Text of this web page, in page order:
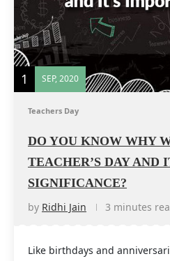
1 SEP, 2020
Teachers Day
DO YOU KNOW WHY
TEACHER’S DAY AND
SIGNIFICANCE?
by Ridhi Jain 3 minutes
Like birthdays and